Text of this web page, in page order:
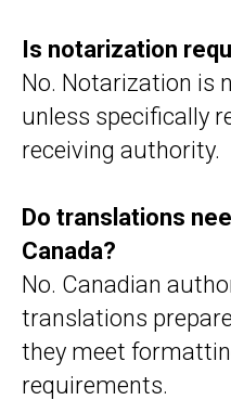
Is notarization
No. Notarization is
unless specifically
receiving authority.
Do translations
Canada?
No. Canadian
translations
they meet
requirements.